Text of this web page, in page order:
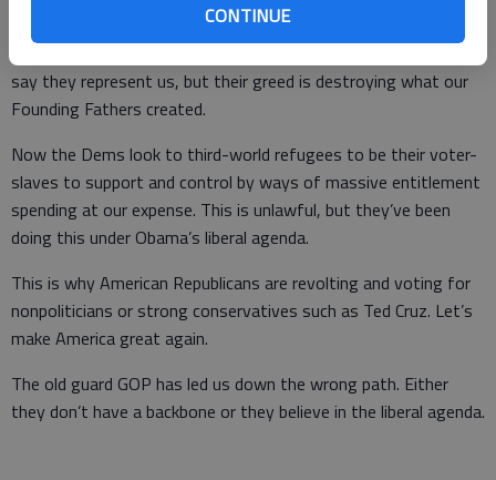
CONTINUE
Wake up, America, Washington, D.C. is broken as we’re lied to
say they represent us, but their greed is destroying what our
Founding Fathers created.
Now the Dems look to third-world refugees to be their voter-
slaves to support and control by ways of massive entitlement
spending at our expense. This is unlawful, but they’ve been
doing this under Obama’s liberal agenda.
This is why American Republicans are revolting and voting for
nonpoliticians or strong conservatives such as Ted Cruz. Let’s
make America great again.
The old guard GOP has led us down the wrong path. Either
they don’t have a backbone or they believe in the liberal agenda.